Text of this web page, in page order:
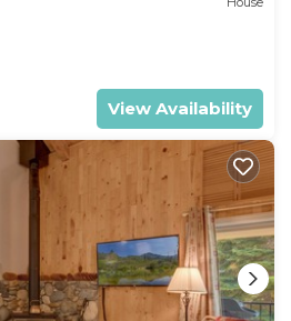
View Availability